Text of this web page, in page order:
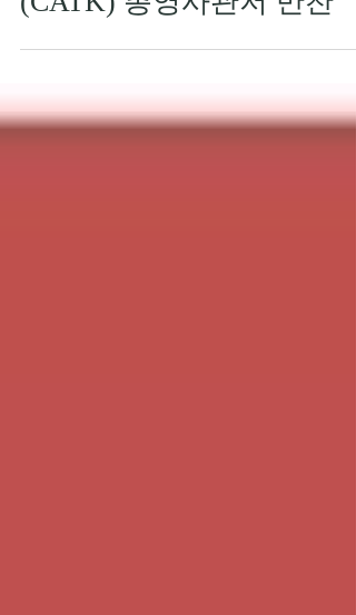
캐나다한국어교육자협회
(CATK) 총영사관저 만찬